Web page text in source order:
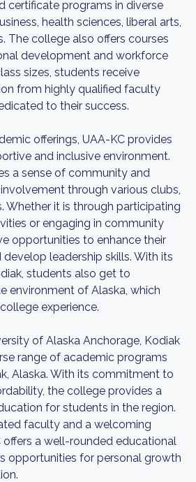
certificate programs in diverse
health sciences, liberal arts,
The college also offers courses
development and workforce
sizes, students receive
from highly qualified faculty
to their success.
offerings, UAA-KC provides
and inclusive environment.
a sense of community and
through various clubs,
Whether it is through participating
or engaging in community
opportunities to enhance their
leadership skills. With its
students also get to
environment of Alaska, which
experience.
of Alaska Anchorage, Kodiak
range of academic programs
Alaska. With its commitment to
the college provides a
for students in the region.
faculty and a welcoming
offers a well-rounded educational
opportunities for personal growth